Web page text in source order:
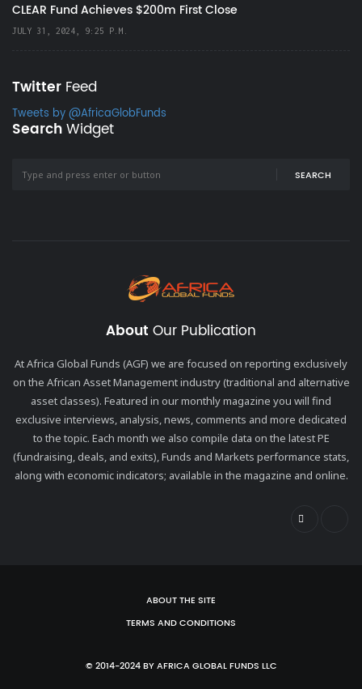
CLEAR Fund Achieves $200m First Close
JULY 31, 2024, 9:25 P.M.
Twitter Feed
Tweets by @AfricaGlobFunds
SearchWidget
SEARCH
About Our Publication
At Africa Global Funds (AGF) we are focused on reporting exclusively
on the African Asset Management industry (traditional and alternative
asset classes). Featured in our monthly magazine you will find
exclusive interviews, analysis, news, comments and more dedicated
to the topic. Each month we also compile data on the latest PE
(fundraising, deals, and exits), Funds and Markets performance stats,
along with economic indicators; available in the magazine and online.
ABOUT THE SITE
TERMS AND CONDITIONS
© 2014-2024 BY AFRICA GLOBAL FUNDS LLC